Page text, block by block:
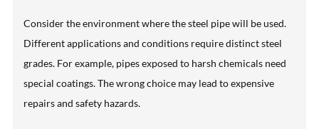
Consider the environment where the steel pipe will be used.
Different applications and conditions require distinct steel
grades. For example, pipes exposed to harsh chemicals need
special coatings. The wrong choice may lead to expensive
repairs and safety hazards.